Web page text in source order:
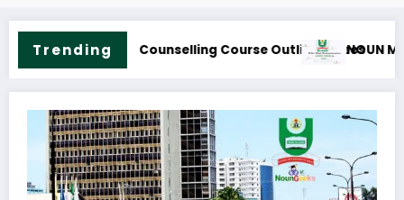
Trending
Technology Course Outline & FeesNOUN B.Sc. Biology